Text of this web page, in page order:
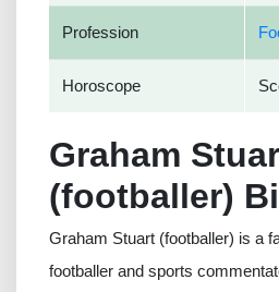
Profession
Horoscope
Graham
(footballer)
Graham Stuart (footballer) is a
footballer and sports